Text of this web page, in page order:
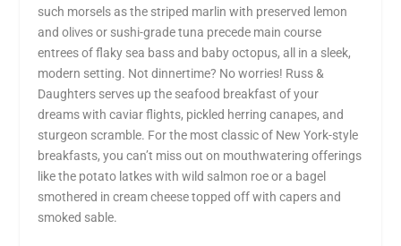
such morsels as the striped marlin with preserved lemon
and olives or sushi-grade tuna precede main course
entrees of flaky sea bass and baby octopus, all in a sleek,
modern setting. Not dinnertime? No worries! Russ &
Daughters serves up the seafood breakfast of your
dreams with caviar flights, pickled herring canapes, and
sturgeon scramble. For the most classic of New York-style
breakfasts, you can’t miss out on mouthwatering offerings
like the potato latkes with wild salmon roe or a bagel
smothered in cream cheese topped off with capers and
smoked sable.